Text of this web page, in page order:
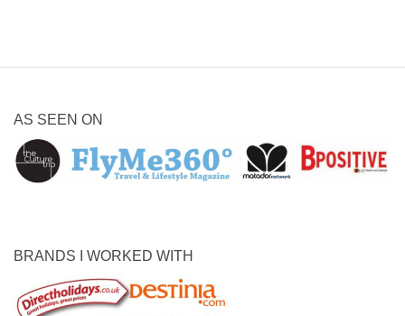
AS SEEN ON
BRANDS I WORKED WITH